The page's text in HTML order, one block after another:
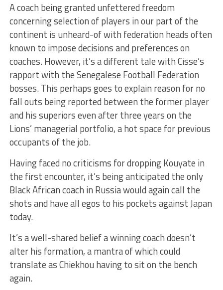
A coach being granted unfettered freedom
concerning selection of players in our part of the
continent is unheard-of with federation heads often
known to impose decisions and preferences on
coaches. However, it’s a different tale with Cisse’s
rapport with the Senegalese Football Federation
bosses. This perhaps goes to explain reason for no
fall outs being reported between the former player
and his superiors even after three years on the
Lions’ managerial portfolio, a hot space for previous
occupants of the job.
Having faced no criticisms for dropping Kouyate in
the first encounter, it’s being anticipated the only
Black African coach in Russia would again call the
shots and have all egos to his pockets against Japan
today.
It’s a well-shared belief a winning coach doesn’t
alter his formation, a mantra of which could
translate as Chiekhou having to sit on the bench
again.